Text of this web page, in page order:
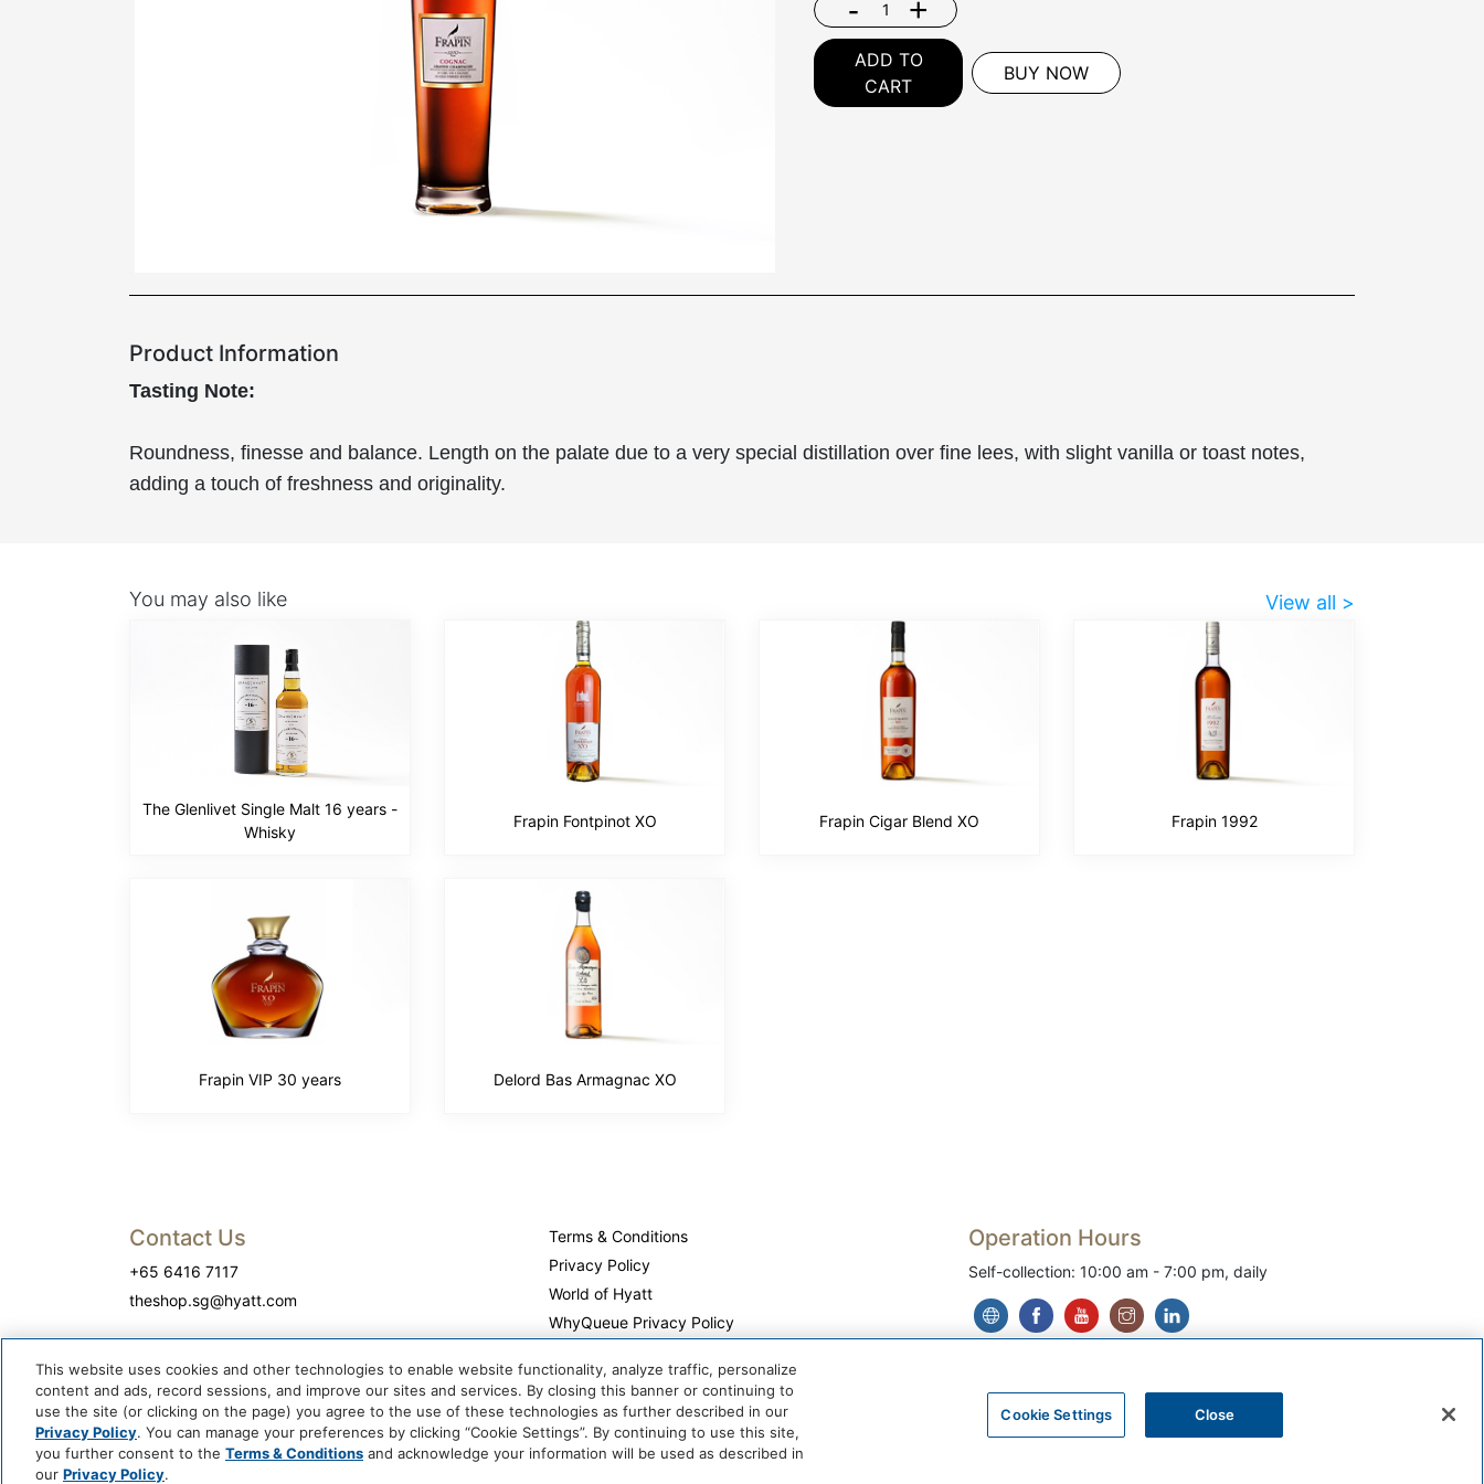
- +
ADD TO
CART
BUY NOW
Product Information
Tasting Note:
Roundness, finesse and balance. Length on the palate due to a very special distillation over fine lees, with slight vanilla or toast notes,
adding a touch of freshness and originality.
You may also like View all >
The Glenlivet Single Malt 16 years -
Whisky
Frapin Fontpinot XO Frapin Cigar Blend XO Frapin 1992
Frapin VIP 30 years Delord Bas Armagnac XO
Contact Us
+65 6416 7117
theshop.sg@hyatt.com
Terms & Conditions
Privacy Policy
World of Hyatt
WhyQueue Privacy Policy
Cookie Center
Operation Hours
Self-collection: 10:00 am - 7:00 pm, daily
@ 2026 WhyQueue.Shop
This website uses cookies and other technologies to enable website functionality, analyze traffic, personalize
content and ads, record sessions, and improve our sites and services. By closing this banner or continuing to
use the site (or clicking on the page) you agree to the use of these technologies as further described in our
Privacy Policy. You can manage your preferences by clicking “Cookie Settings”. By continuing to use this site,
you further consent to the Terms & Conditions and acknowledge your information will be used as described in
our Privacy Policy.
Cookie Settings Close